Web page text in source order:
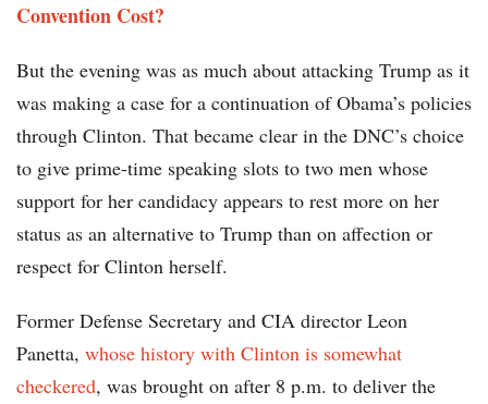
Convention Cost?
But the evening was as much about attacking Trump as it
was making a case for a continuation of Obama’s policies
through Clinton. That became clear in the DNC’s choice
to give prime-time speaking slots to two men whose
support for her candidacy appears to rest more on her
status as an alternative to Trump than on affection or
respect for Clinton herself.
Former Defense Secretary and CIA director Leon
Panetta, whose history with Clinton is somewhat
checkered, was brought on after 8 p.m. to deliver the